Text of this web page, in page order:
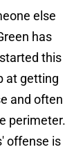
else
has
this
at getting
and often
perimeter.
offense is